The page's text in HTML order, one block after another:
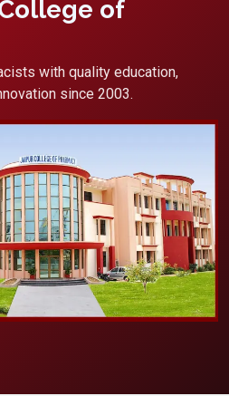
of
with quality education,
since 2003.